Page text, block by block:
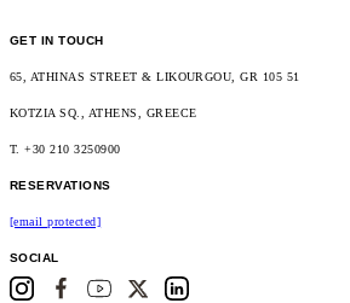
GET IN TOUCH
65, ATHINAS STREET & LIKOURGOU, GR 105 51
KOTZIA SQ., ATHENS, GREECE
T. +30 210 3250900
RESERVATIONS
[email protected]
SOCIAL